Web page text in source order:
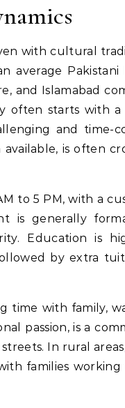
with cultural
average Pakistani
and Islamabad
often starts with a
and time-
is often
to 5 PM, with a
is generally
Education is
by extra
time with family,
passion, is a
In rural
families